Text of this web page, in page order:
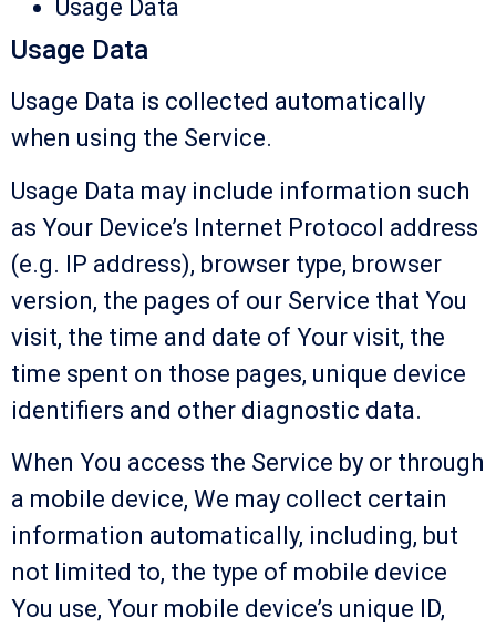
Usage Data
Usage Data
Usage Data is collected automatically
when using the Service.
Usage Data may include information such
as Your Device’s Internet Protocol address
(e.g. IP address), browser type, browser
version, the pages of our Service that You
visit, the time and date of Your visit, the
time spent on those pages, unique device
identifiers and other diagnostic data.
When You access the Service by or through
a mobile device, We may collect certain
information automatically, including, but
not limited to, the type of mobile device
You use, Your mobile device’s unique ID,